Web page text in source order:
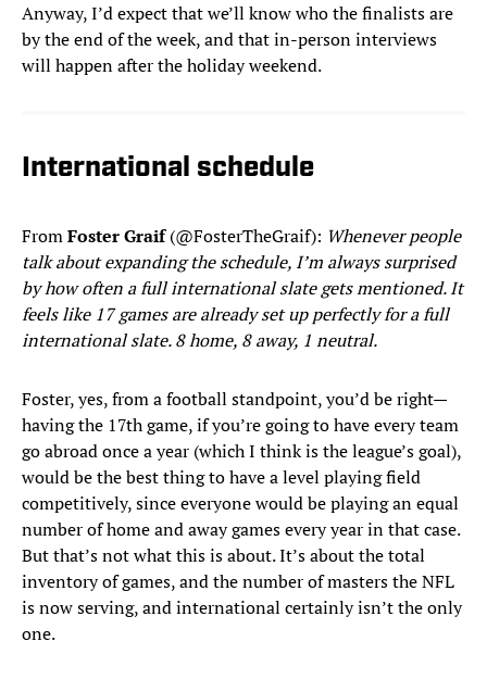
Anyway, I’d expect that we’ll know who the finalists are
by the end of the week, and that in-person interviews
will happen after the holiday weekend.
International schedule
FromFoster Graif(@FosterTheGraif): Whenever people
talk about expanding the schedule, I’m always surprised
by how often a full international slate gets mentioned. It
feels like 17 games are already set up perfectly for a full
international slate. 8 home, 8 away, 1 neutral.
Foster, yes, from a football standpoint, you’d be right—
having the 17th game, if you’re going to have every team
go abroad once a year (which I think is the league’s goal),
would be the best thing to have a level playing field
competitively, since everyone would be playing an equal
number of home and away games every year in that case.
But that’s not what this is about. It’s about the total
inventory of games, and the number of masters the NFL
is now serving, and international certainly isn’t the only
one.